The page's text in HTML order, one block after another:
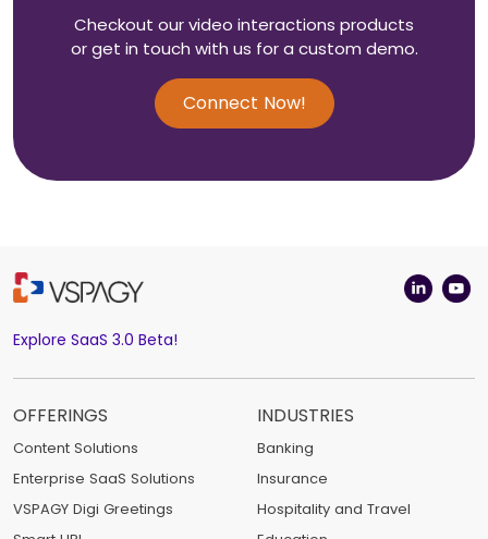
Checkout our video interactions products
or get in touch with us for a custom demo.
Connect Now!
Explore SaaS 3.0 Beta!
OFFERINGS
Content Solutions
Enterprise SaaS Solutions
VSPAGY Digi Greetings
INDUSTRIES
Banking
Insurance
Hospitality and Travel